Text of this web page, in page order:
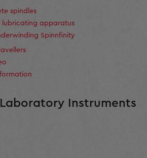
spindles
lubricating apparatus
Spinnfinity
Instruments